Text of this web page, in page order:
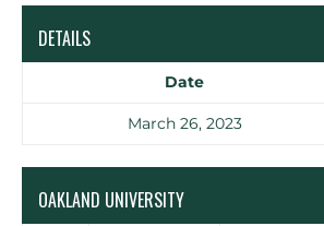
DETAILS
Date
March 26, 2023
OAKLAND UNIVERSITY